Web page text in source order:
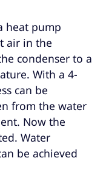
heat pump
air in the
condenser to a
With a 4-
can be
from the water
Now the
Water
be achieved